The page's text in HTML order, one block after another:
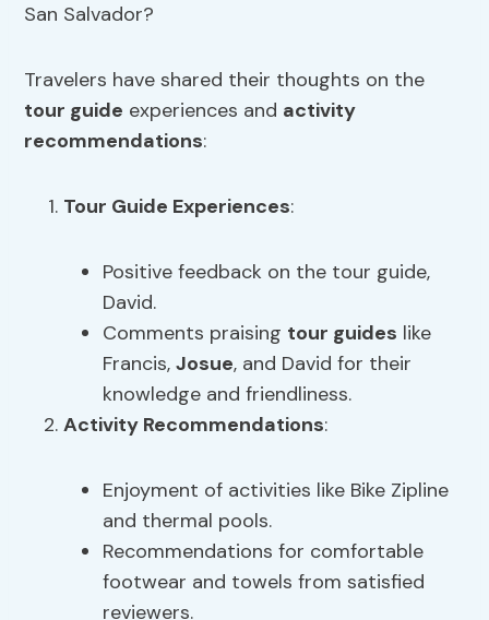
San Salvador?
Travelers have shared their thoughts on the
tour guide experiences and activity
recommendations:
Tour Guide Experiences:
Positive feedback on the tour guide,
David.
Comments praising tour guides like
Francis,Josue, and David for their
knowledge and friendliness.
Activity Recommendations:
Enjoyment of activities like Bike Zipline
and thermal pools.
Recommendations for comfortable
footwear and towels from satisfied
reviewers.